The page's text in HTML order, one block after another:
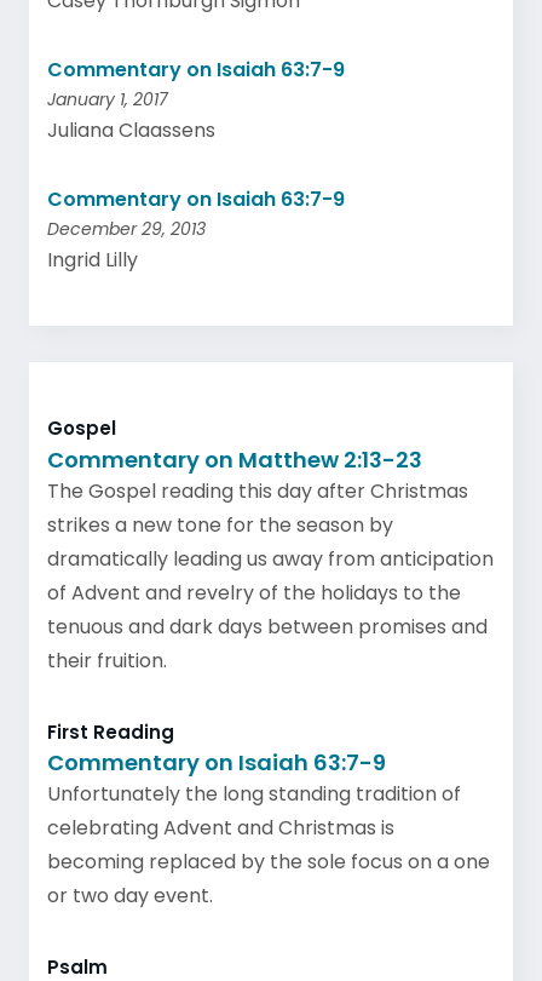
Commentary on Isaiah 63:7-9
January 1, 2017
Juliana Claassens
Commentary on Isaiah 63:7-9
December 29, 2013
Ingrid Lilly
Gospel
Commentary on Matthew 2:13-23
The Gospel reading this day after Christmas
strikes a new tone for the season by
dramatically leading us away from anticipation
of Advent and revelry of the holidays to the
tenuous and dark days between promises and
their fruition.
First Reading
Commentary on Isaiah 63:7-9
Unfortunately the long standing tradition of
celebrating Advent and Christmas is
becoming replaced by the sole focus on a one
or two day event.
Psalm